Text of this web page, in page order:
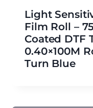
Light
Film Roll –
Coated DTF
0.40×100M
Turn Blue